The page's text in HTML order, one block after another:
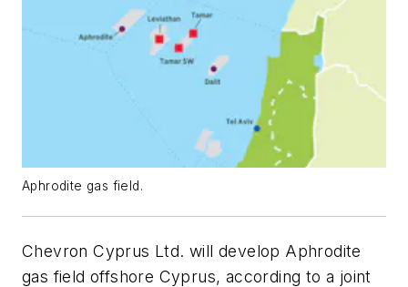
Aphrodite gas field.
Chevron Cyprus Ltd. will develop Aphrodite
gas field offshore Cyprus, according to a joint